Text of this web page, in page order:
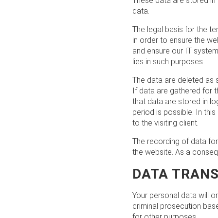
data.
The legal basis for the
in order to ensure the
and ensure our IT
lies in such purposes.
The data are deleted as
If data are gathered for
that data are stored in
period is possible. In
to the visiting client.
The recording of data
the website. As a
DATA
Your personal data will
criminal prosecution